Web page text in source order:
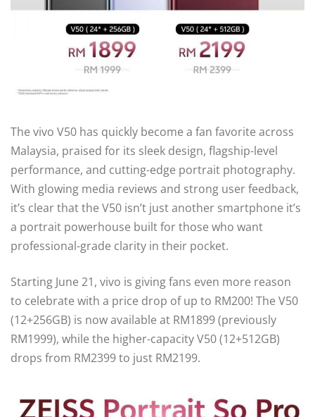
The vivo V50 has quickly become a fan favorite across
Malaysia, praised for its sleek design, flagship-level
performance, and cutting-edge portrait photography.
With glowing media reviews and strong user feedback,
it’s clear that the V50 isn’t just another smartphone it’s
a portrait powerhouse built for those who want
professional-grade clarity in their pocket.
Starting June 21, vivo is giving fans even more reason
to celebrate with a price drop of up to RM200! The V50
(12+256GB) is now available at RM1899 (previously
RM1999), while the higher-capacity V50 (12+512GB)
drops from RM2399 to just RM2199.